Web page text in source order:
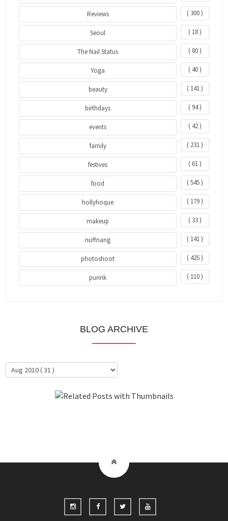
Reviews ( 300 )
Seoul ( 18 )
The Nail Status ( 80 )
Yoga ( 40 )
beauty ( 141 )
birthdays ( 94 )
events ( 42 )
family ( 231 )
festives ( 61 )
food ( 545 )
hollyhoque ( 179 )
makeup ( 33 )
nuffnang ( 141 )
photoshoot ( 425 )
purink ( 110 )
BLOG ARCHIVE